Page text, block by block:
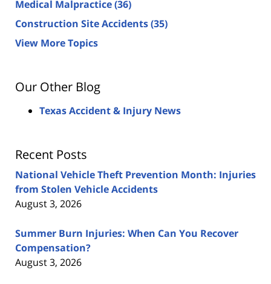
Medical Malpractice(36)
Construction Site Accidents(35)
View More Topics
Our Other Blog
Texas Accident & Injury News
Recent Posts
National Vehicle Theft Prevention Month: Injuries
from Stolen Vehicle Accidents
August 3, 2026
Summer Burn Injuries: When Can You Recover
Compensation?
August 3, 2026